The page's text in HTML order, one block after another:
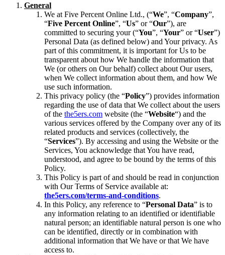
General
We at Five Percent Online Ltd., (“We”, “Company”,
“Five Percent Online”, “Us” or “Our”), are
committed to securing your (“You”, “Your” or “User”)
Personal Data (as defined below) and Your privacy. As
part of this commitment, it is important for Us to be
transparent about how We handle the information that
We (or others on Our behalf) collect about Our users,
when We collect information about them, and how We
use such information.
This privacy policy (the “Policy”) provides information
regarding the use of data that We collect about the users
of the the5ers.com website (the “Website“) and the
various services offered by the Company over any of its
related products and services (collectively, the
“Services”). By accessing and using the Website or the
Services, You acknowledge that You have read,
understood, and agree to be bound by the terms of this
Policy.
This Policy is part of and should be read in conjunction
with Our Terms of Service available at:
the5ers.com/terms-and-conditions.
In this Policy, any reference to “Personal Data” is to
any information relating to an identified or identifiable
natural person; an identifiable natural person is one who
can be identified, directly or in combination with
additional information that We have or that We have
access to.